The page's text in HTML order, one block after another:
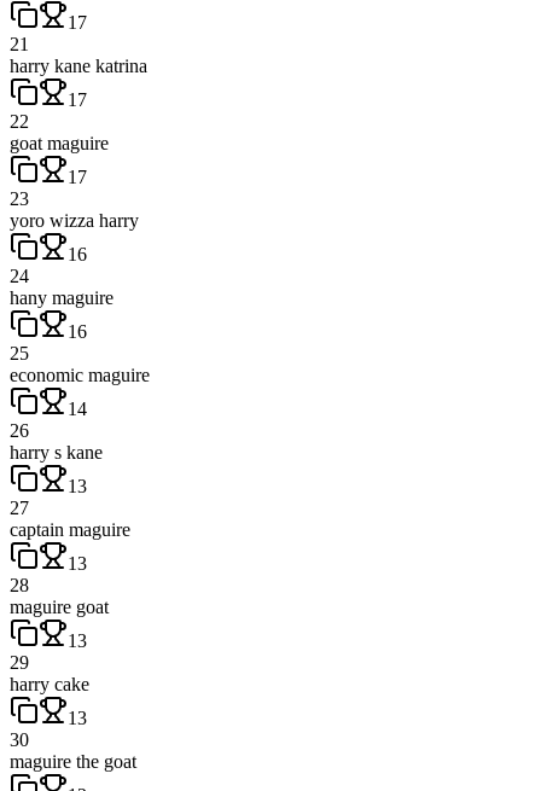
17
21
harry kane katrina
17
22
goat maguire
17
23
yoro wizza harry
16
24
hany maguire
16
25
economic maguire
14
26
harry s kane
13
27
captain maguire
13
28
maguire goat
13
29
harry cake
13
30
maguire the goat